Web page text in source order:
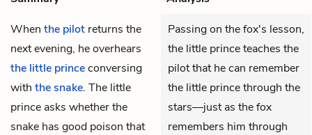
When the pilot returns the
next evening, he overhears
the little princeconversing
with the snake. The little
prince asks whether the
snake has good poison that
Passing on the fox's lesson,
the little prince teaches the
pilot that he can remember
the little prince through the
stars—just as the fox
remembers him through